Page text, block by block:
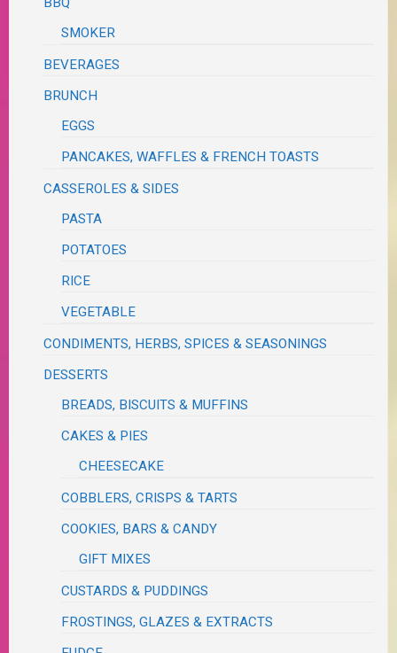
SMOKER
BEVERAGES
BRUNCH
EGGS
PANCAKES, WAFFLES & FRENCH TOASTS
CASSEROLES & SIDES
PASTA
POTATOES
RICE
VEGETABLE
CONDIMENTS, HERBS, SPICES & SEASONINGS
DESSERTS
BREADS, BISCUITS & MUFFINS
CAKES & PIES
CHEESECAKE
COBBLERS, CRISPS & TARTS
COOKIES, BARS & CANDY
GIFT MIXES
CUSTARDS & PUDDINGS
FROSTINGS, GLAZES & EXTRACTS